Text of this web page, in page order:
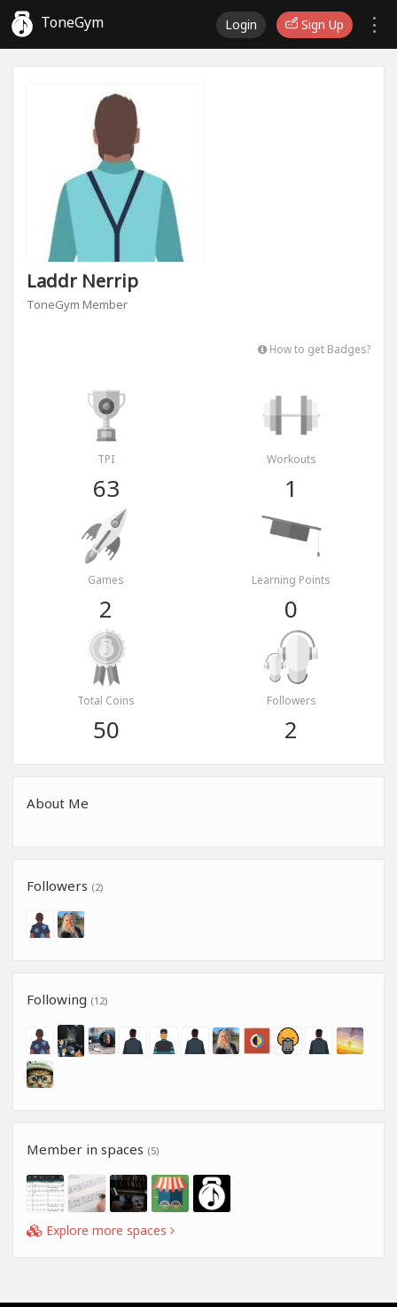
ToneGym Login Sign Up
Laddr Nerrip
ToneGym Member
How to get Badges?
TPI
63
Workouts
1
Games
2
Learning Points
0
Total Coins
50
Followers
2
About Me
Followers (2)
Following (12)
Member in spaces (5)
Explore more spaces